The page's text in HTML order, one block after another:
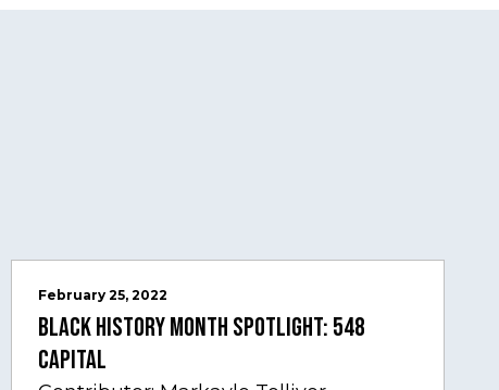
February 25, 2022
Black History Month Spotlight: 548
Capital